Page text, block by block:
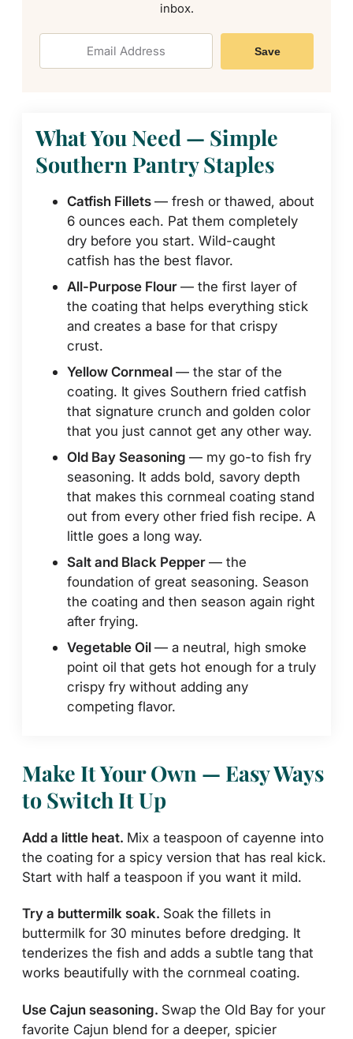
inbox.
Save
What You Need — Simple
Southern Pantry Staples
Catfish Fillets— fresh or thawed, about
6 ounces each. Pat them completely
dry before you start. Wild-caught
catfish has the best flavor.
All-Purpose Flour— the first layer of
the coating that helps everything stick
and creates a base for that crispy
crust.
Yellow Cornmeal— the star of the
coating. It gives Southern fried catfish
that signature crunch and golden color
that you just cannot get any other way.
Old Bay Seasoning— my go-to fish fry
seasoning. It adds bold, savory depth
that makes this cornmeal coating stand
out from every other fried fish recipe. A
little goes a long way.
Salt and Black Pepper— the
foundation of great seasoning. Season
the coating and then season again right
after frying.
Vegetable Oil— a neutral, high smoke
point oil that gets hot enough for a truly
crispy fry without adding any
competing flavor.
Make It Your Own — Easy Ways
to Switch It Up
Add a little heat. Mix a teaspoon of cayenne into
the coating for a spicy version that has real kick.
Start with half a teaspoon if you want it mild.
Try a buttermilk soak. Soak the fillets in
buttermilk for 30 minutes before dredging. It
tenderizes the fish and adds a subtle tang that
works beautifully with the cornmeal coating.
Use Cajun seasoning. Swap the Old Bay for your
favorite Cajun blend for a deeper, spicier